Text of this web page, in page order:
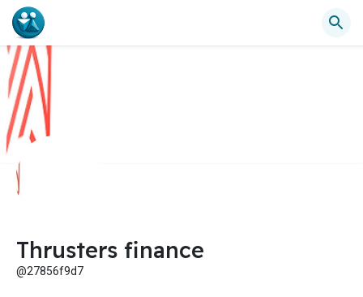
Thrusters finance
@27856f9d7